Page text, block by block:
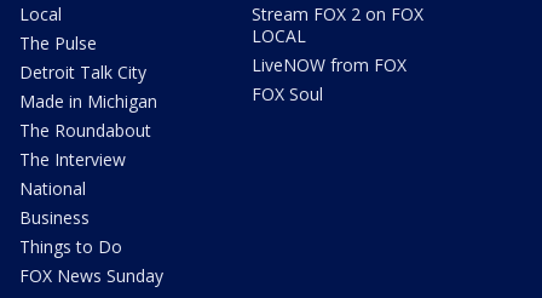
Local
The Pulse
Detroit Talk City
Made in Michigan
The Roundabout
The Interview
National
Business
Things to Do
FOX News Sunday
Stream FOX 2 on FOX
LOCAL
LiveNOW from FOX
FOX Soul